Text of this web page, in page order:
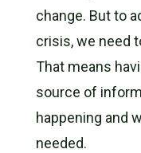
change. But to
crisis, we need
That means
source of
happening and
needed.